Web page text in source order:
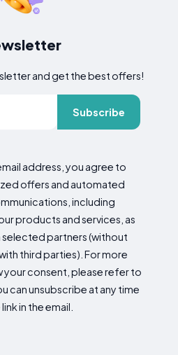
and get the best offers!
Subscribe
address, you agree to
offers and automated
including
products and services, as
selected partners (without
third parties). For more
your consent, please refer to
can unsubscribe at any time
in the email.